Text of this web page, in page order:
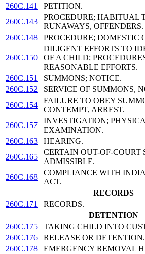
260C.141
PETITION.
260C.143
PROCEDURE; HABITUAL
RUNAWAYS, OFFENDERS.
260C.148
PROCEDURE; DOMESTIC
260C.150
DILIGENT EFFORTS TO
OF A CHILD;
REASONABLE EFFORTS.
260C.151
SUMMONS; NOTICE.
260C.152
SERVICE OF SUMMONS,
260C.154
FAILURE TO OBEY
CONTEMPT, ARREST.
260C.157
INVESTIGATION;
EXAMINATION.
260C.163
HEARING.
260C.165
CERTAIN OUT-OF-COURT
ADMISSIBLE.
260C.168
COMPLIANCE WITH
ACT.
RECORDS
260C.171
RECORDS.
DETENTION
260C.175
TAKING CHILD INTO
260C.176
RELEASE OR DETENTION.
260C.178
EMERGENCY REMOVAL